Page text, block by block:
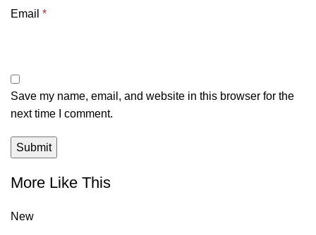
Email *
Save my name, email, and website in this browser for the
next time I comment.
More Like This
New